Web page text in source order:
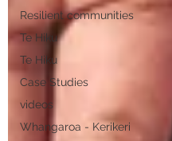
Resilient communities
Te Hiku
Te Hiku
Case Studies
videos
Whangaroa - Kerikeri